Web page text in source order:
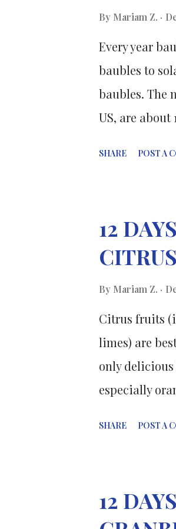
smokers,
The group
By Mariam Z.
Every year
baubles to
baubles. The
US, are
utilized
is usually
the gold
gold and
nanoparticles
SHARE POST A
12
By Mariam Z.
Citrus fruits
limes) are
only delicious
especially
of the
SHARE POST A
12